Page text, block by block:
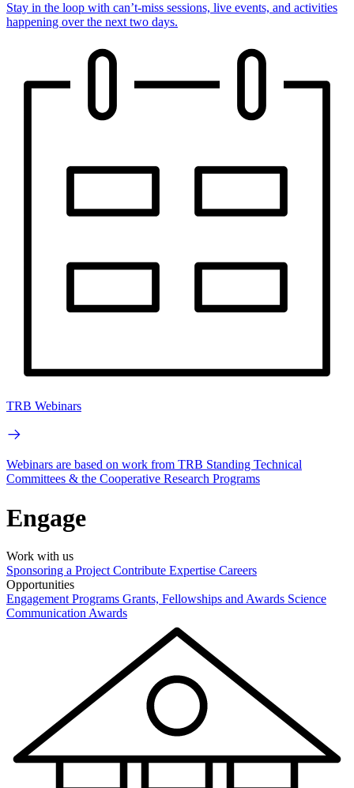
Stay in the loop with can’t-miss sessions, live events, and activities
happening over the next two days.
TRB Webinars
Webinars are based on work from TRB Standing Technical
Committees & the Cooperative Research Programs
Engage
Work with us
Sponsoring a Project Contribute Expertise Careers
Opportunities
Engagement Programs Grants, Fellowships and Awards Science
Communication Awards